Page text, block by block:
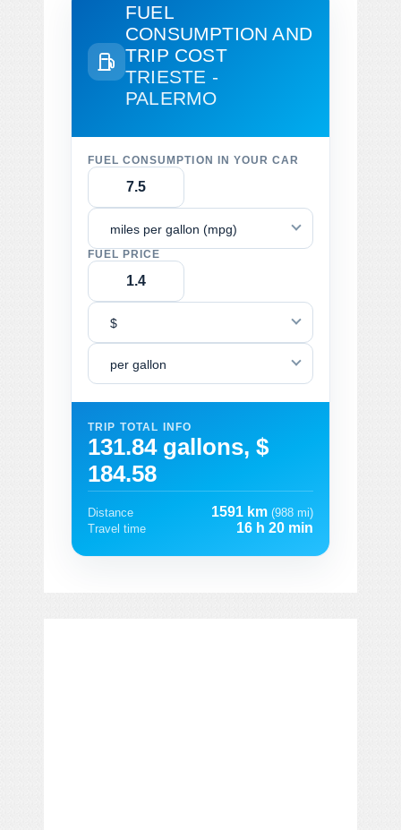
FUEL
CONSUMPTION AND
TRIP COST
TRIESTE -
PALERMO
FUEL CONSUMPTION IN YOUR CAR
miles per gallon (mpg)
FUEL PRICE
$
per gallon
TRIP TOTAL INFO
131.84 gallons, $
184.58
Distance 1591 km (988 mi)
Travel time
16 h 20 min